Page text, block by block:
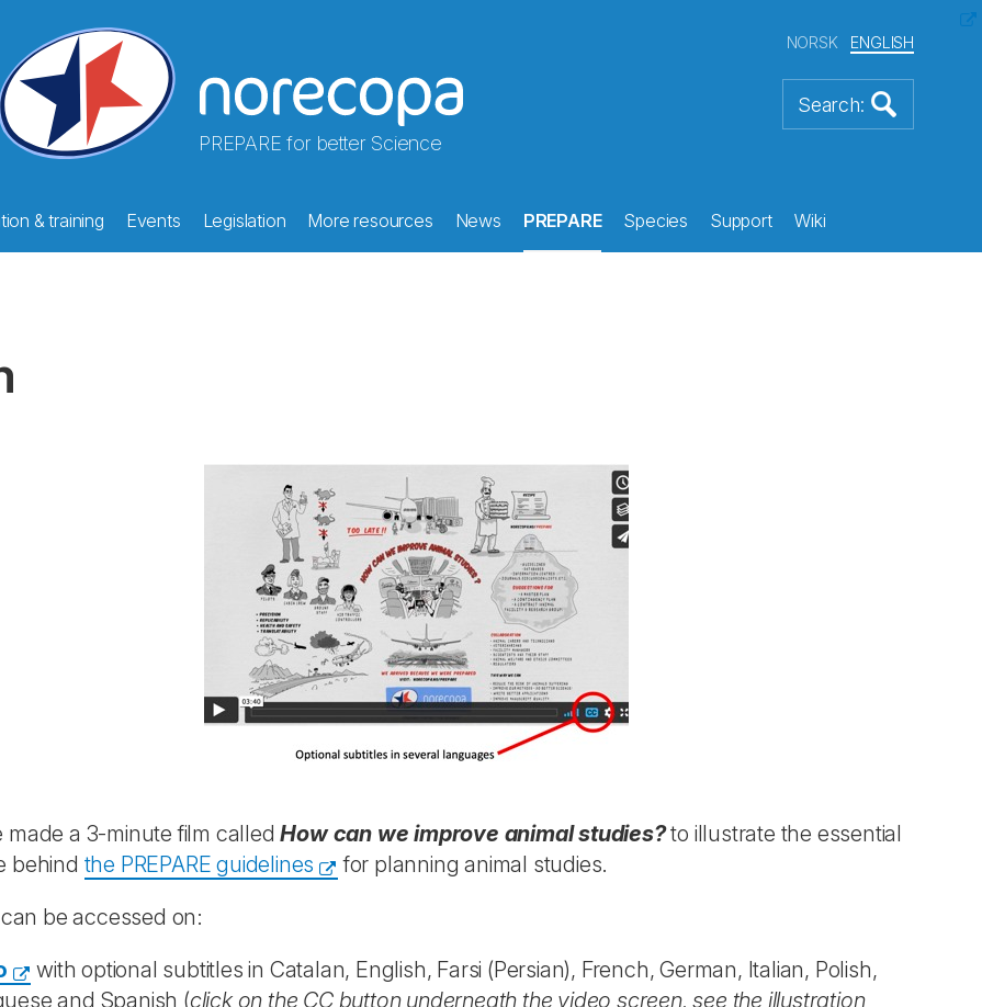
PREPARE for better Science
NORSK ENGLISH
& training Events Legislation More resources News PREPARE Species Support Wiki
made a 3-minute film calledHow can we improve animal studies?to illustrate the essential
behind the PREPARE guidelines
for planning animal studies.
be accessed on:
with optional subtitles in Catalan, English, Farsi (Persian), French, German, Italian, Polish,
and Spanish (click on the CC button underneath the video screen, see the illustration